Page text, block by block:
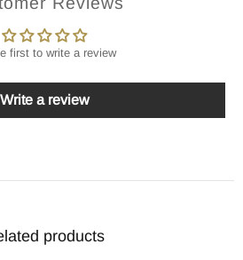
first to write a review
Write a review
products